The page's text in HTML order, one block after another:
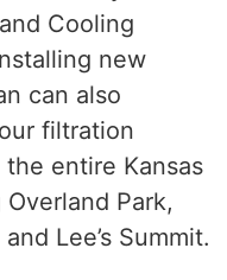
Cooling
new
can also
filtration
entire Kansas
Park,
Lee’s Summit.